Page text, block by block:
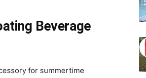
Beverage
for summertime